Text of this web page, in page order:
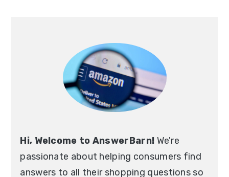
Hi, Welcome to AnswerBarn! We're
passionate about helping consumers find
answers to all their shopping questions so